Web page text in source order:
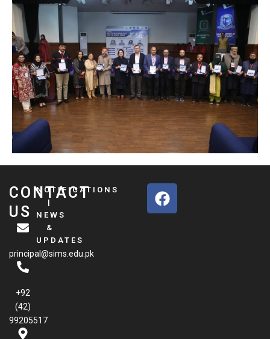
CONTACT
US
principal@sims.edu.pk
+92
(42)
99205517
NOTIFICATIONS
|
NEWS
&
UPDATES
F
a